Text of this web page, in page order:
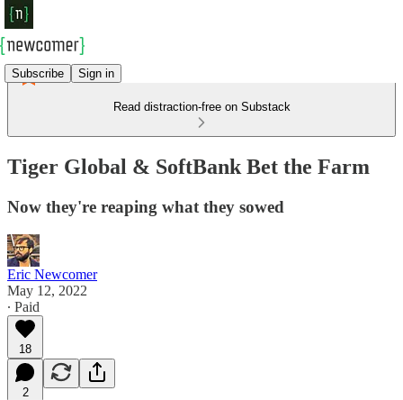
Subscribe Sign in
Read distraction-free on Substack
Tiger Global & SoftBank Bet the Farm
Now they're reaping what they sowed
Eric Newcomer
May 12, 2022
∙ Paid
18
2